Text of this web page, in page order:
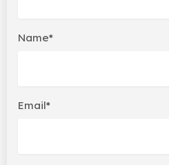
Name*
Email*